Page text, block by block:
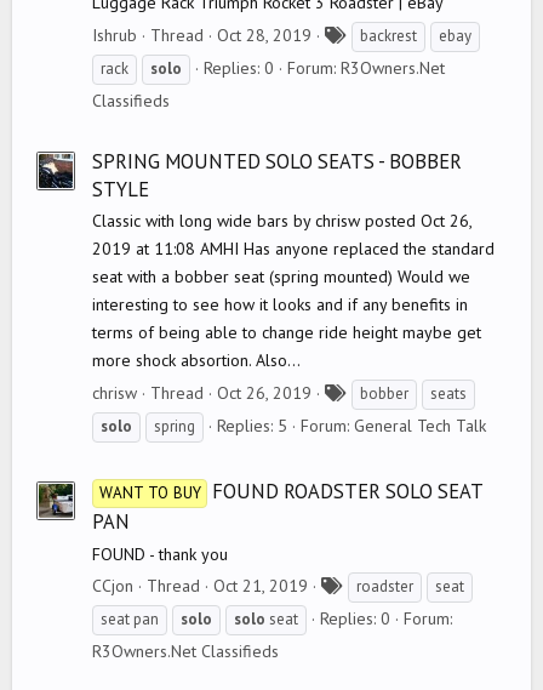
Ishrub
Thread Oct 28, 2019
a
backrest
ebay
rack
solo Replies: 0 Forum: R3Owners.Net
Classifieds
SPRING MOUNTED SOLO SEATS - BOBBER
STYLE
Classic with long wide bars by chrisw posted Oct 26,
2019 at 11:08 AMHI Has anyone replaced the standard
seat with a bobber seat (spring mounted) Would we
interesting to see how it looks and if any benefits in
terms of being able to change ride height maybe get
more shock absortion. Also...
chrisw
Thread Oct 26, 2019
a
bobber
seats
solo
spring Replies: 5 Forum: General Tech Talk
WANT TO BUY
FOUND ROADSTER SOLO SEAT
PAN
FOUND - thank you
CCjon
Thread Oct 21, 2019
a
roadster
seat
seat pan
solo solo seat Replies: 0
Forum:
R3Owners.Net Classifieds